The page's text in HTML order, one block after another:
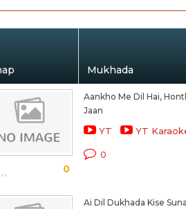
Mukhada
0
Aankho Me Dil Hai,
Jaan
YT YT
0
Ai Dil Dukhada Kise